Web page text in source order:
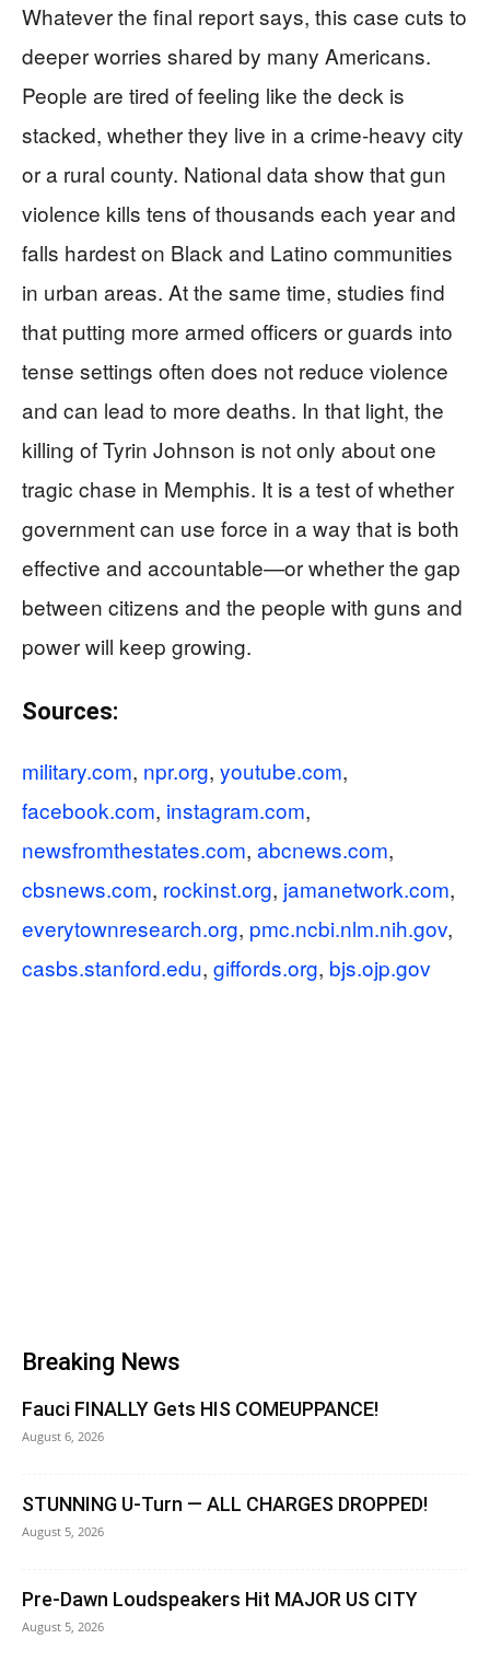
Whatever the final report says, this case cuts to
deeper worries shared by many Americans.
People are tired of feeling like the deck is
stacked, whether they live in a crime-heavy city
or a rural county. National data show that gun
violence kills tens of thousands each year and
falls hardest on Black and Latino communities
in urban areas. At the same time, studies find
that putting more armed officers or guards into
tense settings often does not reduce violence
and can lead to more deaths. In that light, the
killing of Tyrin Johnson is not only about one
tragic chase in Memphis. It is a test of whether
government can use force in a way that is both
effective and accountable—or whether the gap
between citizens and the people with guns and
power will keep growing.
Sources:
military.com, npr.org, youtube.com,
facebook.com, instagram.com,
newsfromthestates.com, abcnews.com,
cbsnews.com, rockinst.org, jamanetwork.com,
everytownresearch.org, pmc.ncbi.nlm.nih.gov,
casbs.stanford.edu, giffords.org, bjs.ojp.gov
Breaking News
Fauci FINALLY Gets HIS COMEUPPANCE!
August 6, 2026
STUNNING U-Turn — ALL CHARGES DROPPED!
August 5, 2026
Pre-Dawn Loudspeakers Hit MAJOR US CITY
August 5, 2026